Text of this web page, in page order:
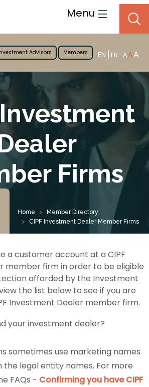
Menu
Advisors Members EN FR AAA
Firms
Home
Member Directory
CIPF Investment Dealer Member Firms
a customer account at a CIPF
member firm in order to be eligible
afforded by the Investment
the list below to see if you are
Investment Dealer member firm.
your investment dealer?
sometimes use marketing names
legal entity names. For more
FAQs - Confirming you have CIPF